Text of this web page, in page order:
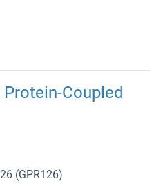
Coupled
(GPR126)